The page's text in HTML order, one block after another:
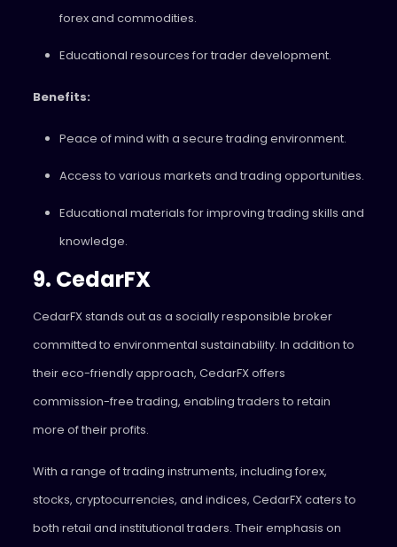
forex and commodities.
Educational resources for trader development.
Benefits:
Peace of mind with a secure trading environment.
Access to various markets and trading opportunities.
Educational materials for improving trading skills and
knowledge.
9. CedarFX
CedarFX stands out as a socially responsible broker
committed to environmental sustainability. In addition to
their eco-friendly approach, CedarFX offers
commission-free trading, enabling traders to retain
more of their profits.
With a range of trading instruments, including forex,
stocks, cryptocurrencies, and indices, CedarFX caters to
both retail and institutional traders. Their emphasis on